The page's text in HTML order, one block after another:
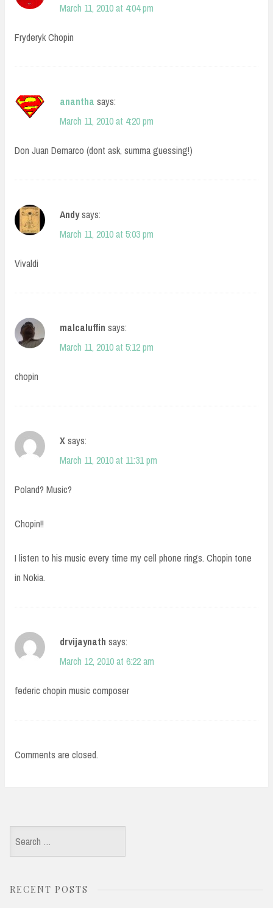
March 11, 2010 at 4:04 pm
Fryderyk Chopin
anantha says:
March 11, 2010 at 4:20 pm
Don Juan Demarco (dont ask, summa guessing!)
Andysays:
March 11, 2010 at 5:03 pm
Vivaldi
malcaluffin says:
March 11, 2010 at 5:12 pm
chopin
Xsays:
March 11, 2010 at 11:31 pm
Poland? Music?
Chopin!!
I listen to his music every time my cell phone rings. Chopin tone
in Nokia.
drvijaynath says:
March 12, 2010 at 6:22 am
federic chopin music composer
Comments are closed.
Search
for:
RECENT POSTS